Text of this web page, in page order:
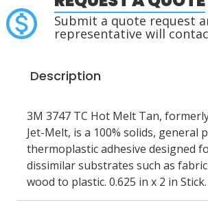
Submit a quote request
representative will
Description
3M 3747 TC Hot Melt Tan,
Jet-Melt, is a 100% solids, general
thermoplastic adhesive designed
dissimilar substrates such as
wood to plastic. 0.625 in x 2 in Stick.